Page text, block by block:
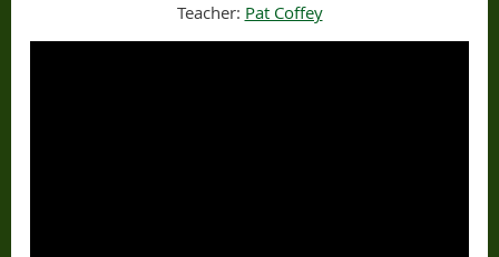
Teacher: Pat Coffey